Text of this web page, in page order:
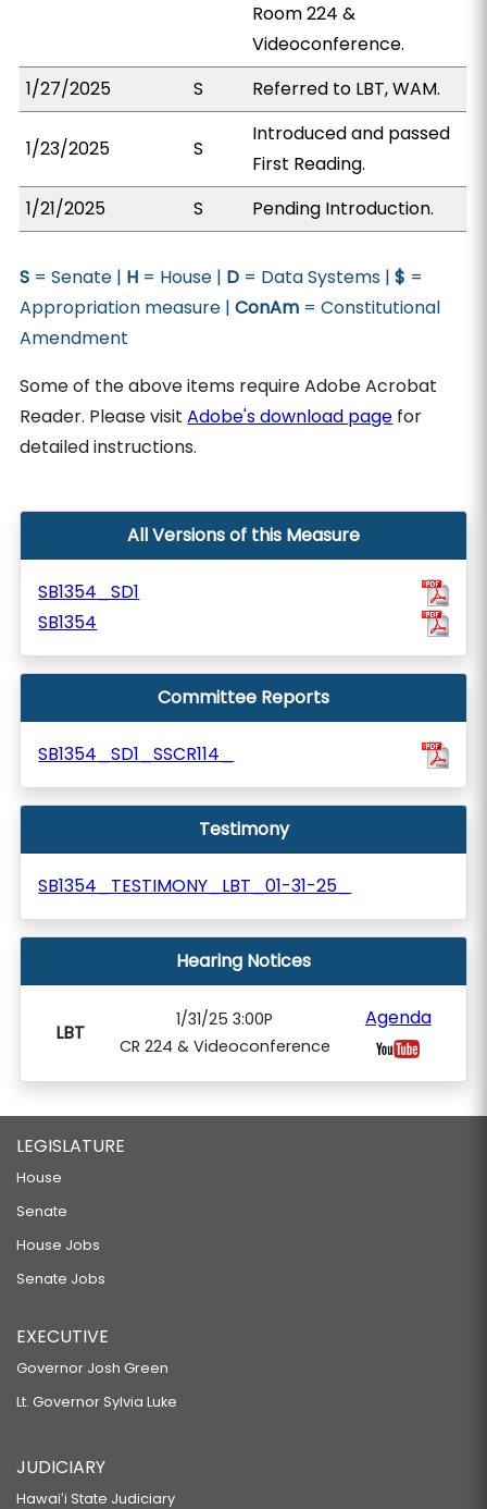
Room 224 &
Videoconference.
1/27/2025
S Referred to LBT, WAM.
1/23/2025 S
Introduced and passed
First Reading.
1/21/2025
S Pending Introduction.
S = Senate | H = House | D = Data Systems |$ =
Appropriation measure |ConAm = Constitutional
Amendment
Some of the above items require Adobe Acrobat
Reader. Please visitAdobe's download page for
detailed instructions.
All Versions of this Measure
SB1354_SD1
SB1354
Committee Reports
SB1354_SD1_SSCR114_
Testimony
SB1354_TESTIMONY_LBT_01-31-25_
Hearing Notices
LBT
1/31/25 3:00P
CR 224 & Videoconference
Agenda
LEGISLATURE
House
Senate
House Jobs
Senate Jobs
EXECUTIVE
Governor Josh Green
Lt. Governor Sylvia Luke
JUDICIARY
Hawaiʻi State Judiciary